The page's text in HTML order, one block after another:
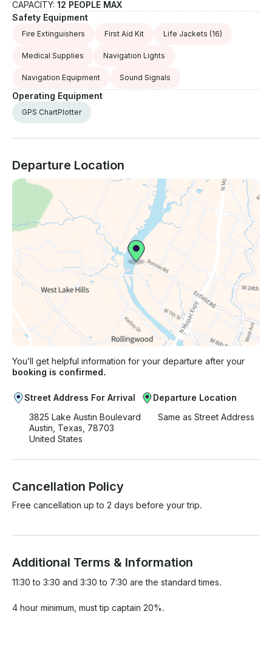
CAPACITY: 12 PEOPLE MAX
Safety Equipment
Fire Extinguishers First Aid Kit Life Jackets (16)
Medical Supplies Navigation Lights
Navigation Equipment Sound Signals
Operating Equipment
GPS ChartPlotter
Departure Location
You’ll get helpful information for your departure after your
booking is confirmed.
Street Address For Arrival
3825 Lake Austin Boulevard
Austin, Texas, 78703
United States
Departure Location
Same as Street Address
Cancellation Policy
Free cancellation up to 2 days before your trip.
Additional Terms & Information
11:30 to 3:30 and 3:30 to 7:30 are the standard times.
4 hour minimum, must tip captain 20%.